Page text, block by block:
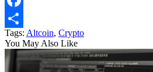
Facebook
Share
Tags: Altcoin, Crypto
You May Also Like